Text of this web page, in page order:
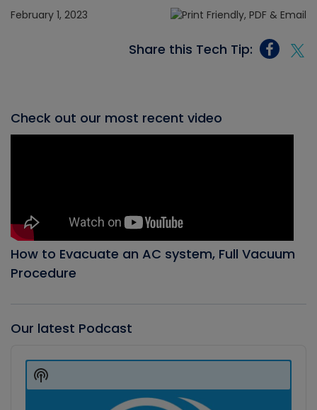
February 1, 2023
Share this Tech Tip:
Check out our most recent video
How to Evacuate an AC system, Full Vacuum
Procedure
Our latest Podcast
Player
Show
Podcast